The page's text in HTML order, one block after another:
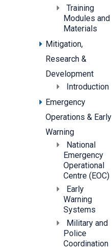
Training
Modules and
Materials
Mitigation,
Research &
Development
Introduction
Emergency
Operations & Early
Warning
National
Emergency
Operational
Centre (EOC)
Early
Warning
Systems
Military and
Police
Coordination